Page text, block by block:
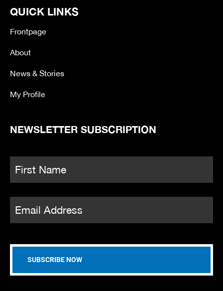
b
o
f
r
a
QUICK LINKS
Frontpage
About
News & Stories
My Profile
NEWSLETTER SUBSCRIPTION